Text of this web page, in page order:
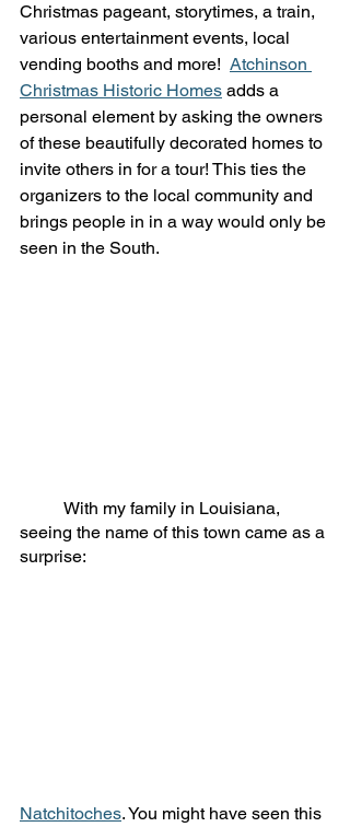
Christmas pageant, storytimes, a train,
various entertainment events, local
vending booths and more! Atchinson
Christmas Historic Homes adds a
personal element by asking the owners
of these beautifully decorated homes to
invite others in for a tour! This ties the
organizers to the local community and
brings people in in a way would only be
seen in the South.
seeing the name of this town came as a
surprise:
Natchitoches. You might have seen this